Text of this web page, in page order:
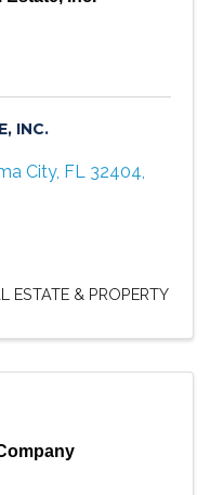
INC.
City, FL 32404,
ESTATE & PROPERTY